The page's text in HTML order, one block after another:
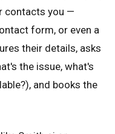
contacts you —
form, or even a
their details, asks
the issue, what's
and books the